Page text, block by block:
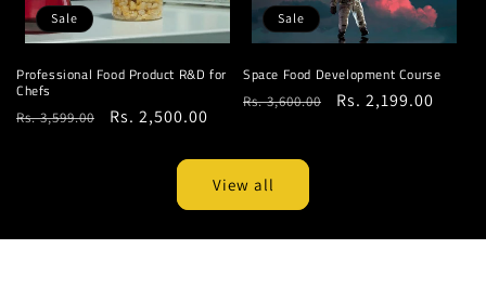
Sale
Professional Food Product R&D for
Chefs
Regular
Rs. 3,599.00
Sale
Rs. 2,500.00
Sale
Space Food Development Course
Regular
Rs. 3,600.00
Sale
Rs. 2,199.00
View all